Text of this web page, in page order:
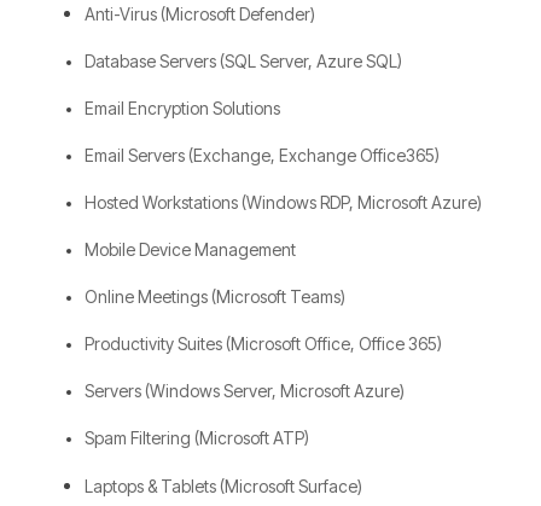
Anti-Virus (Microsoft Defender)
Database Servers (SQL Server, Azure SQL)
Email Encryption Solutions
Email Servers (Exchange, Exchange Office365)
Hosted Workstations (Windows RDP, Microsoft Azure)
Mobile Device Management
Online Meetings (Microsoft Teams)
Productivity Suites (Microsoft Office, Office 365)
Servers (Windows Server, Microsoft Azure)
Spam Filtering (Microsoft ATP)
Laptops & Tablets (Microsoft Surface)